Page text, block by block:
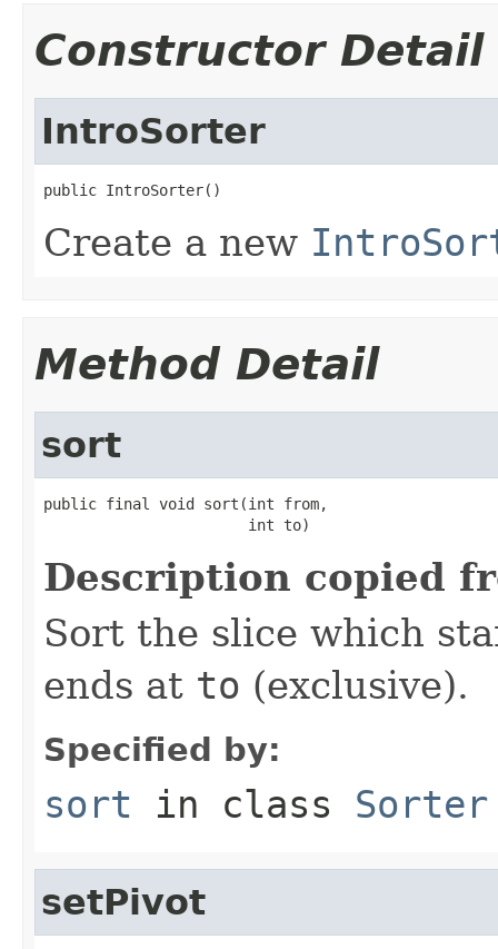
Constructor Detail
IntroSorter
public IntroSorter()
Create a new
Method Detail
sort
public final void sort(int from,
                       int to)
Description copied
Sort the slice which
ends at to (exclusive).
Specified by:
sort in class Sorter
setPivot